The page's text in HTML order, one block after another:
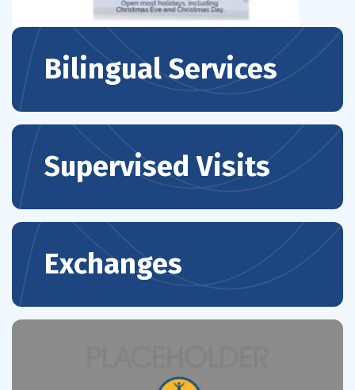
Bilingual Services
Supervised Visits
Exchanges